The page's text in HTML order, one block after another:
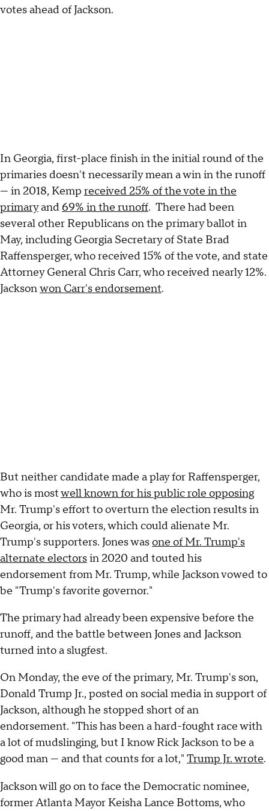
votes ahead of Jackson.
In Georgia, first-place finish in the initial round of the
primaries doesn't necessarily mean a win in the runoff
— in 2018, Kemp received 25% of the vote in the
primaryand 69% in the runoff. There had been
several other Republicans on the primary ballot in
May, including Georgia Secretary of State Brad
Raffensperger, who received 15% of the vote, and state
Attorney General Chris Carr, who received nearly 12%.
Jacksonwon Carr's endorsement.
But neither candidate made a play for Raffensperger,
who is mostwell known for his public role opposing
Mr. Trump's effort to overturn the election results in
Georgia, or his voters, which could alienate Mr.
Trump's supporters. Jones wasone of Mr. Trump's
alternate electorsin 2020 and touted his
endorsement from Mr. Trump, while Jackson vowed to
be "Trump's favorite governor."
The primary had already been expensive before the
runoff, and the battle between Jones and Jackson
turned into a slugfest.
On Monday, the eve of the primary, Mr. Trump's son,
Donald Trump Jr., posted on social media in support of
Jackson, although he stopped short of an
endorsement. "This has been a hard-fought race with
a lot of mudslinging, but I know Rick Jackson to be a
good man — and that counts for a lot," Trump Jr. wrote.
Jackson will go on to face the Democratic nominee,
former Atlanta Mayor Keisha Lance Bottoms, who